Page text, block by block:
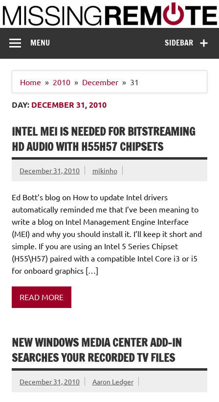
Skip
to
content
Missing Remote
SIDEBAR
MENU
Home 2010 December 31
DAY: DECEMBER 31, 2010
INTEL MEI IS NEEDED FOR BITSTREAMING
HD AUDIO WITH H55H57 CHIPSETS
December 31, 2010 mikinho
Ed Bott’s blog on How to update Intel drivers
automatically reminded me that I’ve been meaning to
write a blog on Intel Management Engine Interface
(MEI) and why you should install it. I’ll keep it short and
simple. If you are using an Intel 5 Series Chipset
(H55\H57) paired with a compatible Intel Core i3 or i5
for onboard graphics […]
READ MORE
NEW WINDOWS MEDIA CENTER ADD-IN
SEARCHES YOUR RECORDED TV FILES
December 31, 2010 Aaron Ledger